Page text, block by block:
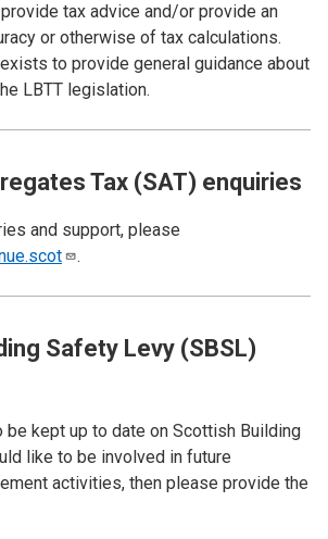
tax advice and/or provide an
or otherwise of tax calculations.
to provide general guidance about
LBTT legislation.
Tax (SAT) enquiries
and support, please
.
Safety Levy (SBSL)
kept up to date on Scottish Building
like to be involved in future
activities, then please provide the